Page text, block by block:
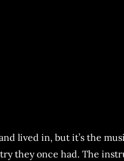
lived in, but it’s the
they once had. The